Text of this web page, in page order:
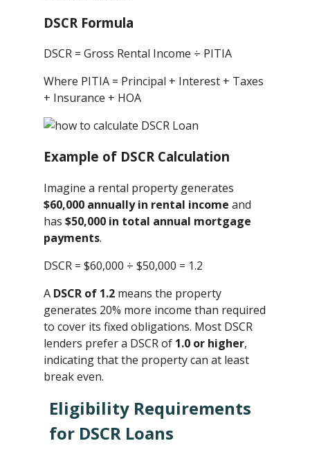
DSCR Formula
DSCR = Gross Rental Income ÷ PITIA
Where PITIA = Principal + Interest + Taxes
+ Insurance + HOA
Example of DSCR Calculation
Imagine a rental property generates
$60,000 annually in rental income and
has $50,000 in total annual mortgage
payments.
DSCR = $60,000 ÷ $50,000 ​= 1.2
A DSCR of 1.2means the property
generates 20% more income than required
to cover its fixed obligations. Most DSCR
lenders prefer a DSCR of 1.0 or higher,
indicating that the property can at least
break even.
Eligibility Requirements
for DSCR Loans